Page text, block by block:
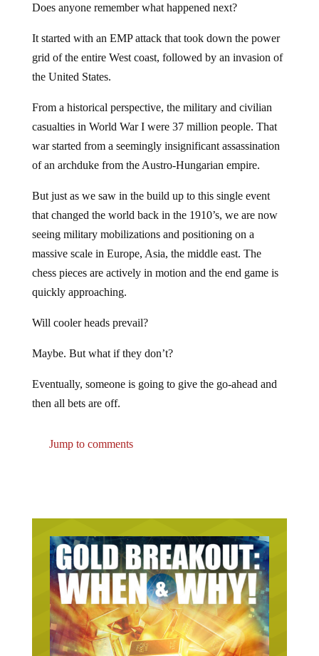
Does anyone remember what happened next?
It started with an EMP attack that took down the power
grid of the entire West coast, followed by an invasion of
the United States.
From a historical perspective, the military and civilian
casualties in World War I were 37 million people. That
war started from a seemingly insignificant assassination
of an archduke from the Austro-Hungarian empire.
But just as we saw in the build up to this single event
that changed the world back in the 1910’s, we are now
seeing military mobilizations and positioning on a
massive scale in Europe, Asia, the middle east. The
chess pieces are actively in motion and the end game is
quickly approaching.
Will cooler heads prevail?
Maybe. But what if they don’t?
Eventually, someone is going to give the go-ahead and
then all bets are off.
Jump to comments